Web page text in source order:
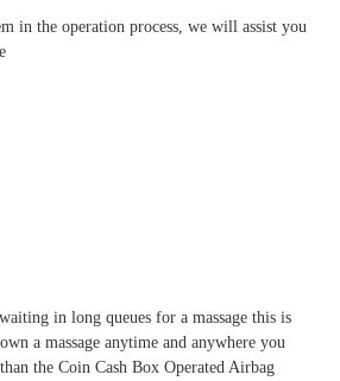
in the operation process, we will assist you
in long queues for a massage this is
a massage anytime and anywhere you
the Coin Cash Box Operated Airbag